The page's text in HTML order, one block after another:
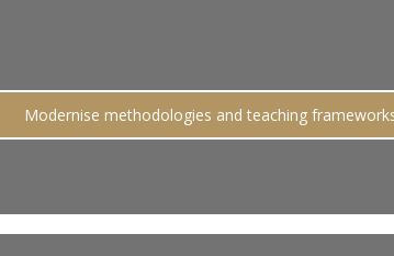
Modernise methodologies and teaching